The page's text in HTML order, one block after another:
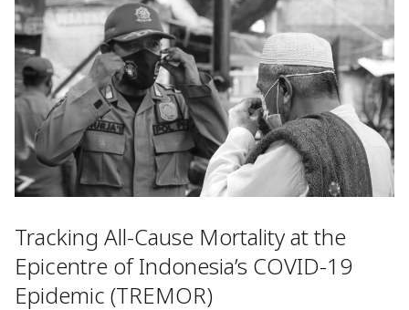
Tracking All-Cause Mortality at the
Epicentre of Indonesia’s COVID-19
Epidemic (TREMOR)